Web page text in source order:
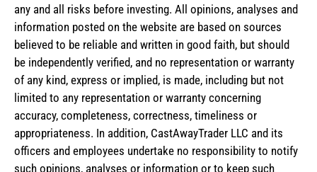
any and all risks before investing. All opinions, analyses and
information posted on the website are based on sources
believed to be reliable and written in good faith, but should
be independently verified, and no representation or warranty
of any kind, express or implied, is made, including but not
limited to any representation or warranty concerning
accuracy, completeness, correctness, timeliness or
appropriateness. In addition, CastAwayTrader LLC and its
officers and employees undertake no responsibility to notify
such opinions, analyses or information or to keep such